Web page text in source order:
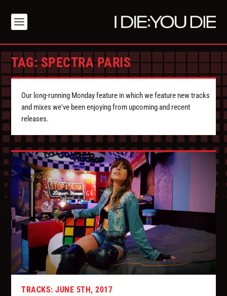
TAG:SPECTRA PARIS
Our long-running Monday feature in which we feature new tracks
and mixes we've been enjoying from upcoming and recent
releases.
TRACKS: JUNE 5TH, 2017